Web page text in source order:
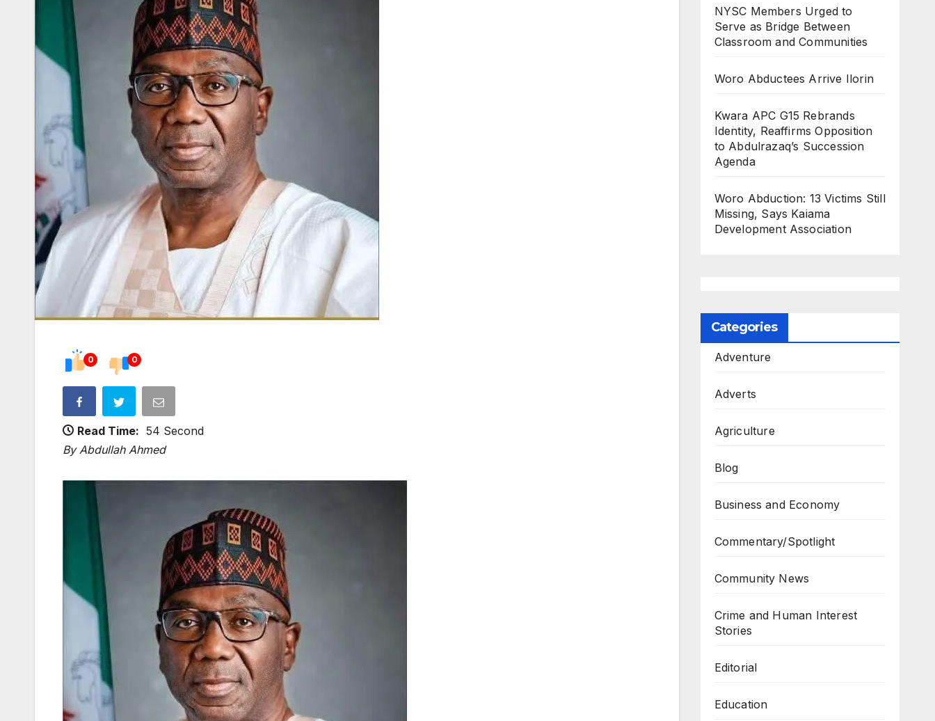
0 0
Read Time: 54 Second
By Abdullah Ahmed
NYSC Members Urged to
Serve as Bridge Between
Classroom and Communities
Woro Abductees Arrive Ilorin
Kwara APC G15 Rebrands
Identity, Reaffirms Opposition
to Abdulrazaq’s Succession
Agenda
Woro Abduction: 13 Victims Still
Missing, Says Kaiama
Development Association
Categories
Adventure
Adverts
Agriculture
Blog
Business and Economy
Commentary/Spotlight
Community News
Crime and Human Interest
Stories
Editorial
Education